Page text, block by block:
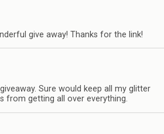
give away! Thanks for the link!
Sure would keep all my glitter
from getting all over everything.